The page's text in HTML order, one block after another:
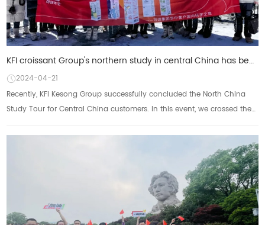
KFI croissant Group's northern study in central China has been successfully concluded: enjoy the sce
2024-04-21
Recently, KFI Kesong Group successfully concluded the North China
Study Tour for Central China customers. In this event, we crossed the